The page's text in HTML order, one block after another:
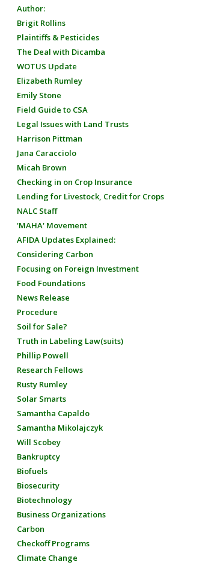
Author:
Brigit Rollins
Plaintiffs & Pesticides
The Deal with Dicamba
WOTUS Update
Elizabeth Rumley
Emily Stone
Field Guide to CSA
Legal Issues with Land Trusts
Harrison Pittman
Jana Caracciolo
Micah Brown
Checking in on Crop Insurance
Lending for Livestock, Credit for Crops
NALC Staff
'MAHA' Movement
AFIDA Updates Explained:
Considering Carbon
Focusing on Foreign Investment
Food Foundations
News Release
Procedure
Soil for Sale?
Truth in Labeling Law(suits)
Phillip Powell
Research Fellows
Rusty Rumley
Solar Smarts
Samantha Capaldo
Samantha Mikolajczyk
Will Scobey
Bankruptcy
Biofuels
Biosecurity
Biotechnology
Business Organizations
Carbon
Checkoff Programs
Climate Change